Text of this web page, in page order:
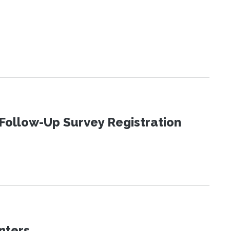
Up Survey Registration